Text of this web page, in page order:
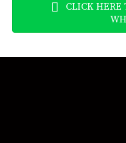
CLICK HERE